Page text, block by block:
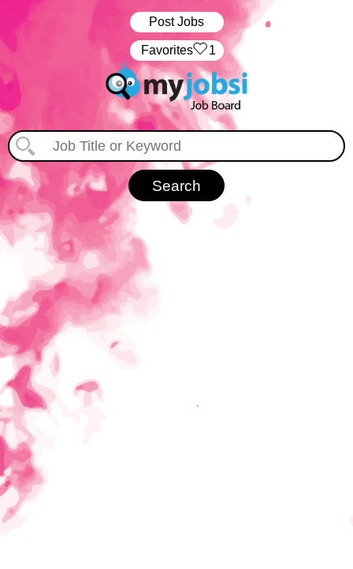
Post Jobs
‏‏‎ ‎‏Favorites 1